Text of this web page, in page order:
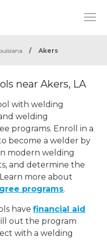
/ Akers
near Akers, LA
with welding
welding
programs. Enroll in a
become a welder by
modern welding
and determine the
more about
programs.
havefinancial aid
out the program
with a welding